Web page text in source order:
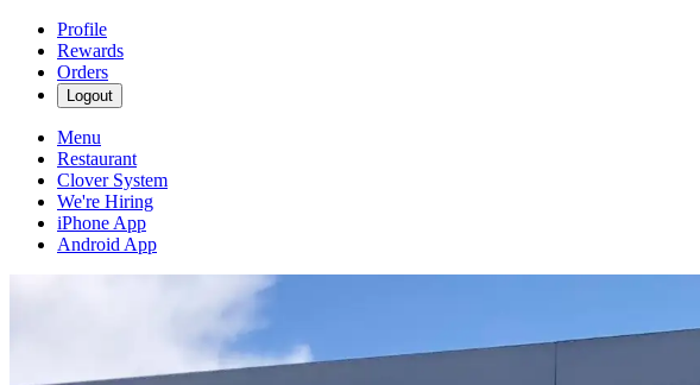
Profile
Rewards
Orders
Logout
Menu
Restaurant
Clover System
We're Hiring
iPhone App
Android App